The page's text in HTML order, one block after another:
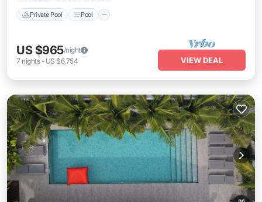
Private Pool Pool
US $965/night
7 nights- US $6,754 VIEW DEAL